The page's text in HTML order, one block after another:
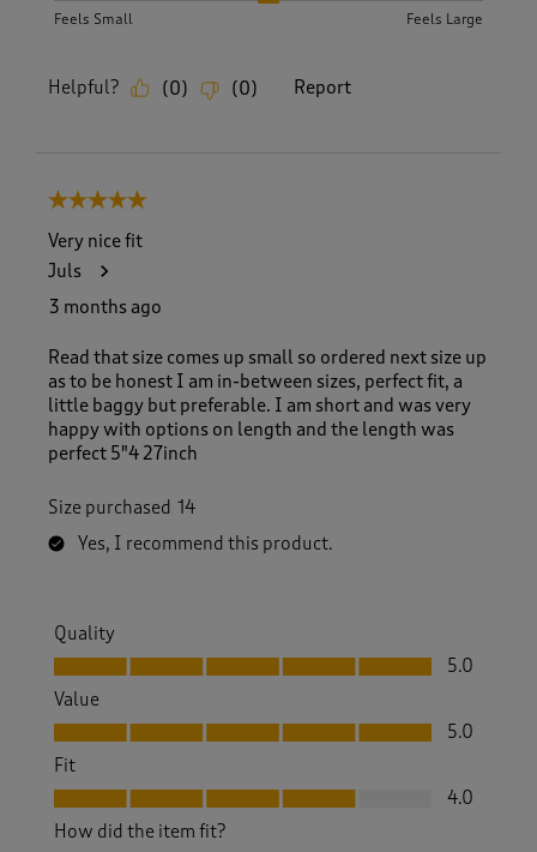
Feels Small Feels Large
Helpful? (0) (0) Report
5 out of 5 stars.
Very nice fit
Juls
3 months ago
Read that size comes up small so ordered next size up
as to be honest I am in-between sizes, perfect fit, a
little baggy but preferable. I am short and was very
happy with options on length and the length was
perfect 5"4 27inch
Size purchased 14
Yes, I recommend this product.
Quality
Quality, 5.0 out of 5
5.0
Value
Value, 5.0 out of 5
5.0
Fit
Fit, 4.0 out of 5
4.0
How did the item fit?